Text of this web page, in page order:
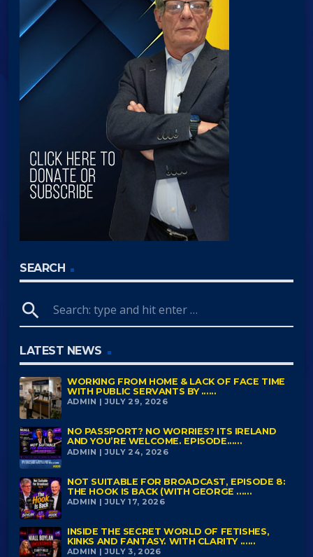
SEARCH
search
LATEST NEWS
WORKING FROM HOME & LACK OF FACE TIME
WITH PUBLIC SERVANTS BY ......
ADMIN | JULY 29, 2026
NO PASSPORT? NO WORRIES? ITS IRELAND
AND YOU’RE WELCOME. EPISODE......
ADMIN | JULY 24, 2026
NOT SUITABLE FOR BROADCAST, EPISODE 8:
THE HOOK IS BACK (WITH GEORGE ......
ADMIN | JULY 17, 2026
INSIDE THE SECRET WORLD OF FETISHES,
KINKS AND FANTASY. WITH CLARITY ......
ADMIN | JULY 3, 2026